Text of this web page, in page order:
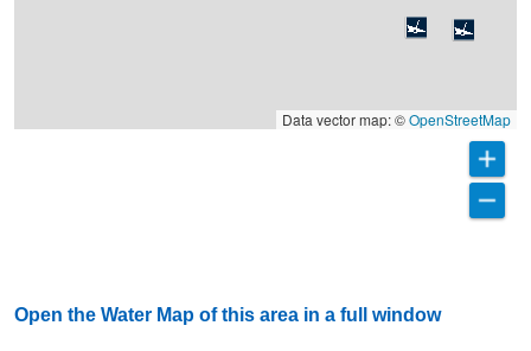
Data vector map: ©OpenStreetMap
Open the Water Map of this area in a full window